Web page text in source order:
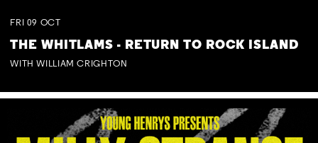
FRI 09 OCT
THE WHITLAMS - RETURN TO ROCK ISLAND
WITH WILLIAM CRIGHTON